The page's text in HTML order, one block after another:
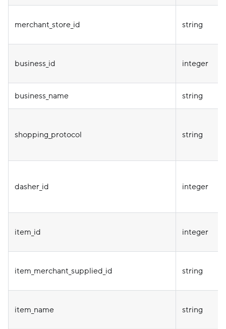
merchant_store_id string
business_id integer
business_name string
shopping_protocol string
dasher_id integer
item_id integer
item_merchant_supplied_id string
item_name string